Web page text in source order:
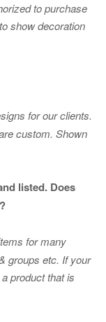
to purchase
showdecoration
for our clients.
custom. Shown
listed. Does
for many
groups etc. If your
product that is